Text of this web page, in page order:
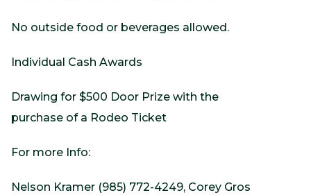
No outside food or beverages allowed.
Individual Cash Awards
Drawing for $500 Door Prize with the
purchase of a Rodeo Ticket
For more Info:
Nelson Kramer (985) 772-4249, Corey Gros